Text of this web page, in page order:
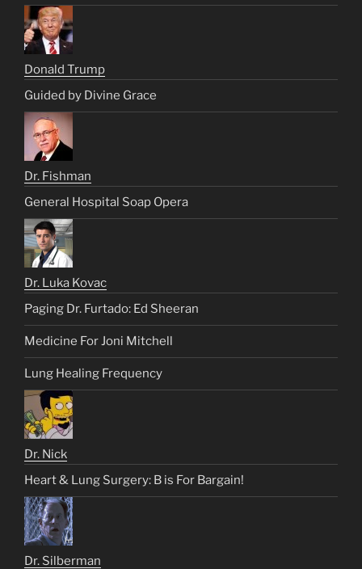
Donald Trump
Guided by Divine Grace
Dr. Fishman
General Hospital Soap Opera
Dr. Luka Kovac
Paging Dr. Furtado: Ed Sheeran
Medicine For Joni Mitchell
Lung Healing Frequency
Dr. Nick
Heart & Lung Surgery: B is For Bargain!
Dr. Silberman